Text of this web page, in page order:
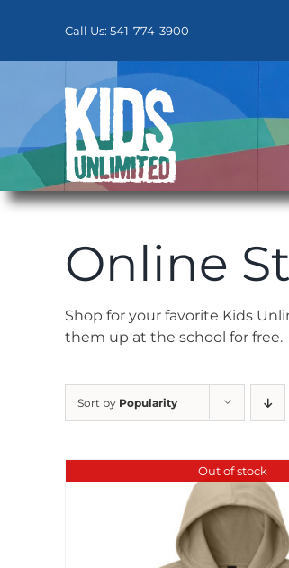
Call Us: 541-774-3900
Online
Shop for your favorite Kids
them up at the school for
Sort by Popularity
Out of stock